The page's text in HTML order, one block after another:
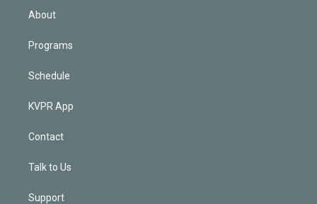
About
Programs
Schedule
KVPR App
Contact
Talk to Us
Support